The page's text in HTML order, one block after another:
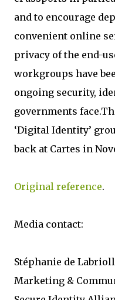
and to encourage
convenient online
privacy of the end-
workgroups have
ongoing security,
governments
‘Digital Identity’
back at Cartes in
Original reference.
Media contact:
Stéphanie de
Marketing &